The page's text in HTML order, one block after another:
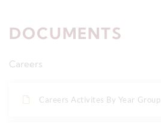
DOCUMENTS
Careers
Careers Activites By Year Group